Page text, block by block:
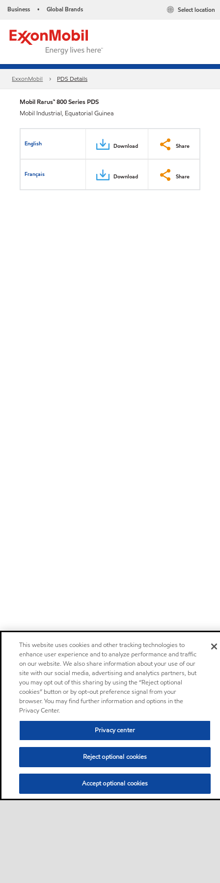
Business • Global Brands Select location
ExxonMobil PDS Details
Mobil Rarus™ 800 Series PDS
Mobil Industrial, Equatorial Guinea
English Download Share
Français Download Share
This website uses cookies and other tracking technologies to
enhance user experience and to analyze performance and traffic
on our website. We also share information about your use of our
site with our social media, advertising and analytics partners, but
you may opt out of this sharing by using the “Reject optional
cookies” button or by opt-out preference signal from your
browser. You may find further information and options in the
Privacy Center.
Privacy center
Reject optional cookies
Accept optional cookies